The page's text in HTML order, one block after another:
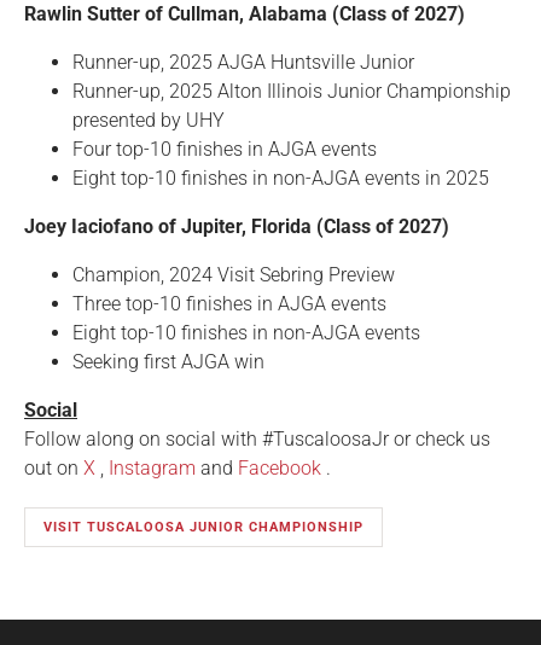
Rawlin Sutter of Cullman, Alabama (Class of 2027)
Runner-up, 2025 AJGA Huntsville Junior
Runner-up, 2025 Alton Illinois Junior Championship
presented by UHY
Four top-10 finishes in AJGA events
Eight top-10 finishes in non-AJGA events in 2025
Joey Iaciofano of Jupiter, Florida (Class of 2027)
Champion, 2024 Visit Sebring Preview
Three top-10 finishes in AJGA events
Eight top-10 finishes in non-AJGA events
Seeking first AJGA win
Social
Follow along on social with #TuscaloosaJr or check us
out on X , Instagram and Facebook .
VISIT TUSCALOOSA JUNIOR CHAMPIONSHIP